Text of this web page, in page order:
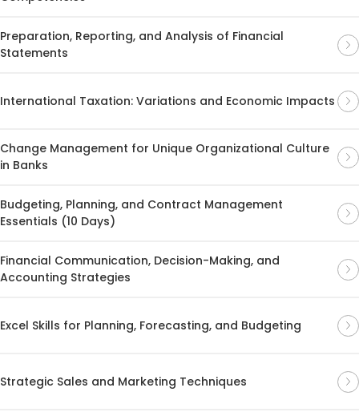
Preparation, Reporting, and Analysis of Financial
Statements
International Taxation: Variations and Economic Impacts
Change Management for Unique Organizational Culture
in Banks
Budgeting, Planning, and Contract Management
Essentials (10 Days)
Financial Communication, Decision-Making, and
Accounting Strategies
Excel Skills for Planning, Forecasting, and Budgeting
Strategic Sales and Marketing Techniques